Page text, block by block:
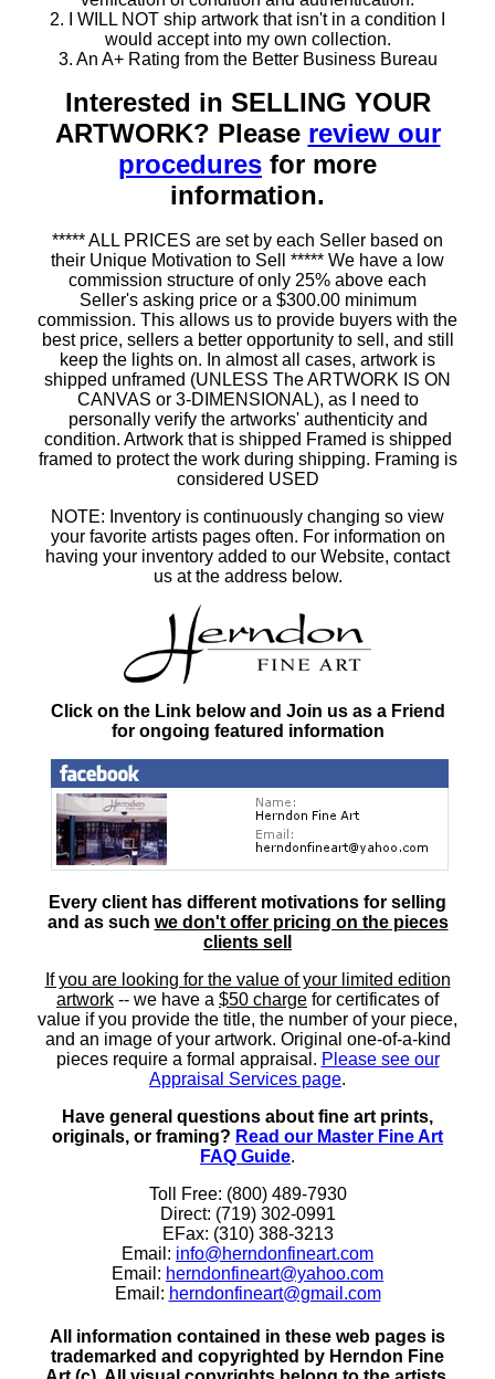
2. I WILL NOT ship artwork that isn't in a condition I
would accept into my own collection.
3. An A+ Rating from the Better Business Bureau
Interested in SELLING YOUR
ARTWORK? Please review our
procedures for more
information.
***** ALL PRICES are set by each Seller based on
their Unique Motivation to Sell ***** We have a low
commission structure of only 25% above each
Seller's asking price or a $300.00 minimum
commission. This allows us to provide buyers with the
best price, sellers a better opportunity to sell, and still
keep the lights on. In almost all cases, artwork is
shipped unframed (UNLESS The ARTWORK IS ON
CANVAS or 3-DIMENSIONAL), as I need to
personally verify the artworks' authenticity and
condition. Artwork that is shipped Framed is shipped
framed to protect the work during shipping. Framing is
considered USED
NOTE: Inventory is continuously changing so view
your favorite artists pages often. For information on
having your inventory added to our Website, contact
us at the address below.
Click on the Link below and Join us as a Friend
for ongoing featured information
Every client has different motivations for selling
and as such we don't offer pricing on the pieces
clients sell
If you are looking for the value of your limited edition
artwork -- we have a $50 charge for certificates of
value if you provide the title, the number of your piece,
and an image of your artwork. Original one-of-a-kind
pieces require a formal appraisal. Please see our
Appraisal Services page.
Have general questions about fine art prints,
originals, or framing? Read our Master Fine Art
FAQ Guide.
Toll Free: (800) 489-7930
Direct: (719) 302-0991
EFax: (310) 388-3213
Email: info@herndonfineart.com
Email: herndonfineart@yahoo.com
Email: herndonfineart@gmail.com
All information contained in these web pages is
trademarked and copyrighted by Herndon Fine